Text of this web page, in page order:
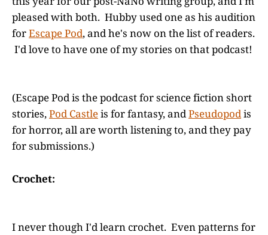
pleased with both. Hubby used one as his audition
forEscape Pod, and he's now on the list of readers.
I'd love to have one of my stories on that podcast!
(Escape Pod is the podcast for science fiction short
stories,Pod Castleis for fantasy, andPseudopodis
for horror, all are worth listening to, and they pay
for submissions.)
Crochet:
I never though I'd learn crochet. Even patterns for